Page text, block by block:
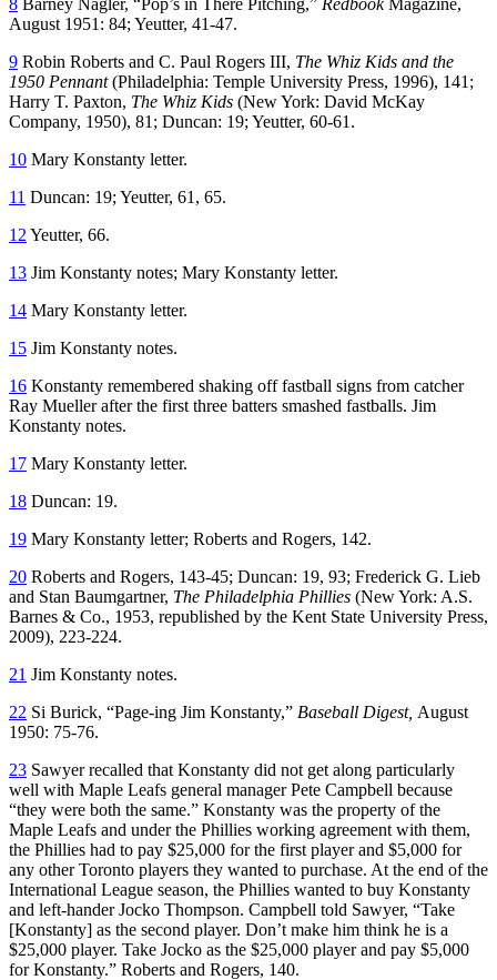
August 1951: 84; Yeutter, 41-47.
9 Robin Roberts and C. Paul Rogers III, The Whiz Kids and the
1950 Pennant(Philadelphia: Temple University Press, 1996), 141;
Harry T. Paxton, The Whiz Kids (New York: David McKay
Company, 1950), 81; Duncan: 19; Yeutter, 60-61.
10 Mary Konstanty letter.
11 Duncan: 19; Yeutter, 61, 65.
12 Yeutter, 66.
13 Jim Konstanty notes; Mary Konstanty letter.
14 Mary Konstanty letter.
15 Jim Konstanty notes.
16 Konstanty remembered shaking off fastball signs from catcher
Ray Mueller after the first three batters smashed fastballs. Jim
Konstanty notes.
17 Mary Konstanty letter.
18 Duncan: 19.
19 Mary Konstanty letter; Roberts and Rogers, 142.
20 Roberts and Rogers, 143-45; Duncan: 19, 93; Frederick G. Lieb
and Stan Baumgartner, The Philadelphia Phillies (New York: A.S.
Barnes & Co., 1953, republished by the Kent State University Press,
2009), 223-224.
21 Jim Konstanty notes.
22 Si Burick, “Page-ing Jim Konstanty,” Baseball Digest, August
1950: 75-76.
23 Sawyer recalled that Konstanty did not get along particularly
well with Maple Leafs general manager Pete Campbell because
“they were both the same.” Konstanty was the property of the
Maple Leafs and under the Phillies working agreement with them,
the Phillies had to pay $25,000 for the first player and $5,000 for
any other Toronto players they wanted to purchase. At the end of the
International League season, the Phillies wanted to buy Konstanty
and left-hander Jocko Thompson. Campbell told Sawyer, “Take
[Konstanty] as the second player. Don’t make him think he is a
$25,000 player. Take Jocko as the $25,000 player and pay $5,000
for Konstanty.” Roberts and Rogers, 140.